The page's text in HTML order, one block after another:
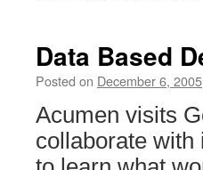
Data Based
Posted on December 6, 2005
Acumen visits
collaborate with